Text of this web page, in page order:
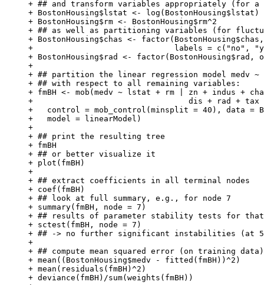
+ ## and transform variables appropriately (for
+ BostonHousing$lstat <- log(BostonHousing$lstat)
+ BostonHousing$rm <- BostonHousing$rm^2
+ ## as well as partitioning variables (for
+ BostonHousing$chas <-
+                              labels = c("no",
+ BostonHousing$rad <- factor(BostonHousing$rad,
+
+ ## partition the linear regression model medv
+ ## with respect to all remaining variables:
+ fmBH <- mob(medv ~ lstat + rm | zn + indus +
+                                 dis + rad + tax +
+   control = mob_control(minsplit = 40), data =
+   model = linearModel)
+
+ ## print the resulting tree
+ fmBH
+ ## or better visualize it
+ plot(fmBH)
+
+ ## extract coefficients in all terminal nodes
+ coef(fmBH)
+ ## look at full summary, e.g., for node 7
+ summary(fmBH, node = 7)
+ ## results of parameter stability tests for that
+ sctest(fmBH, node = 7)
+ ## -> no further significant instabilities (at
+
+ ## compute mean squared error (on training data)
+ mean((BostonHousing$medv - fitted(fmBH))^2)
+ mean(residuals(fmBH)^2)
+ deviance(fmBH)/sum(weights(fmBH))